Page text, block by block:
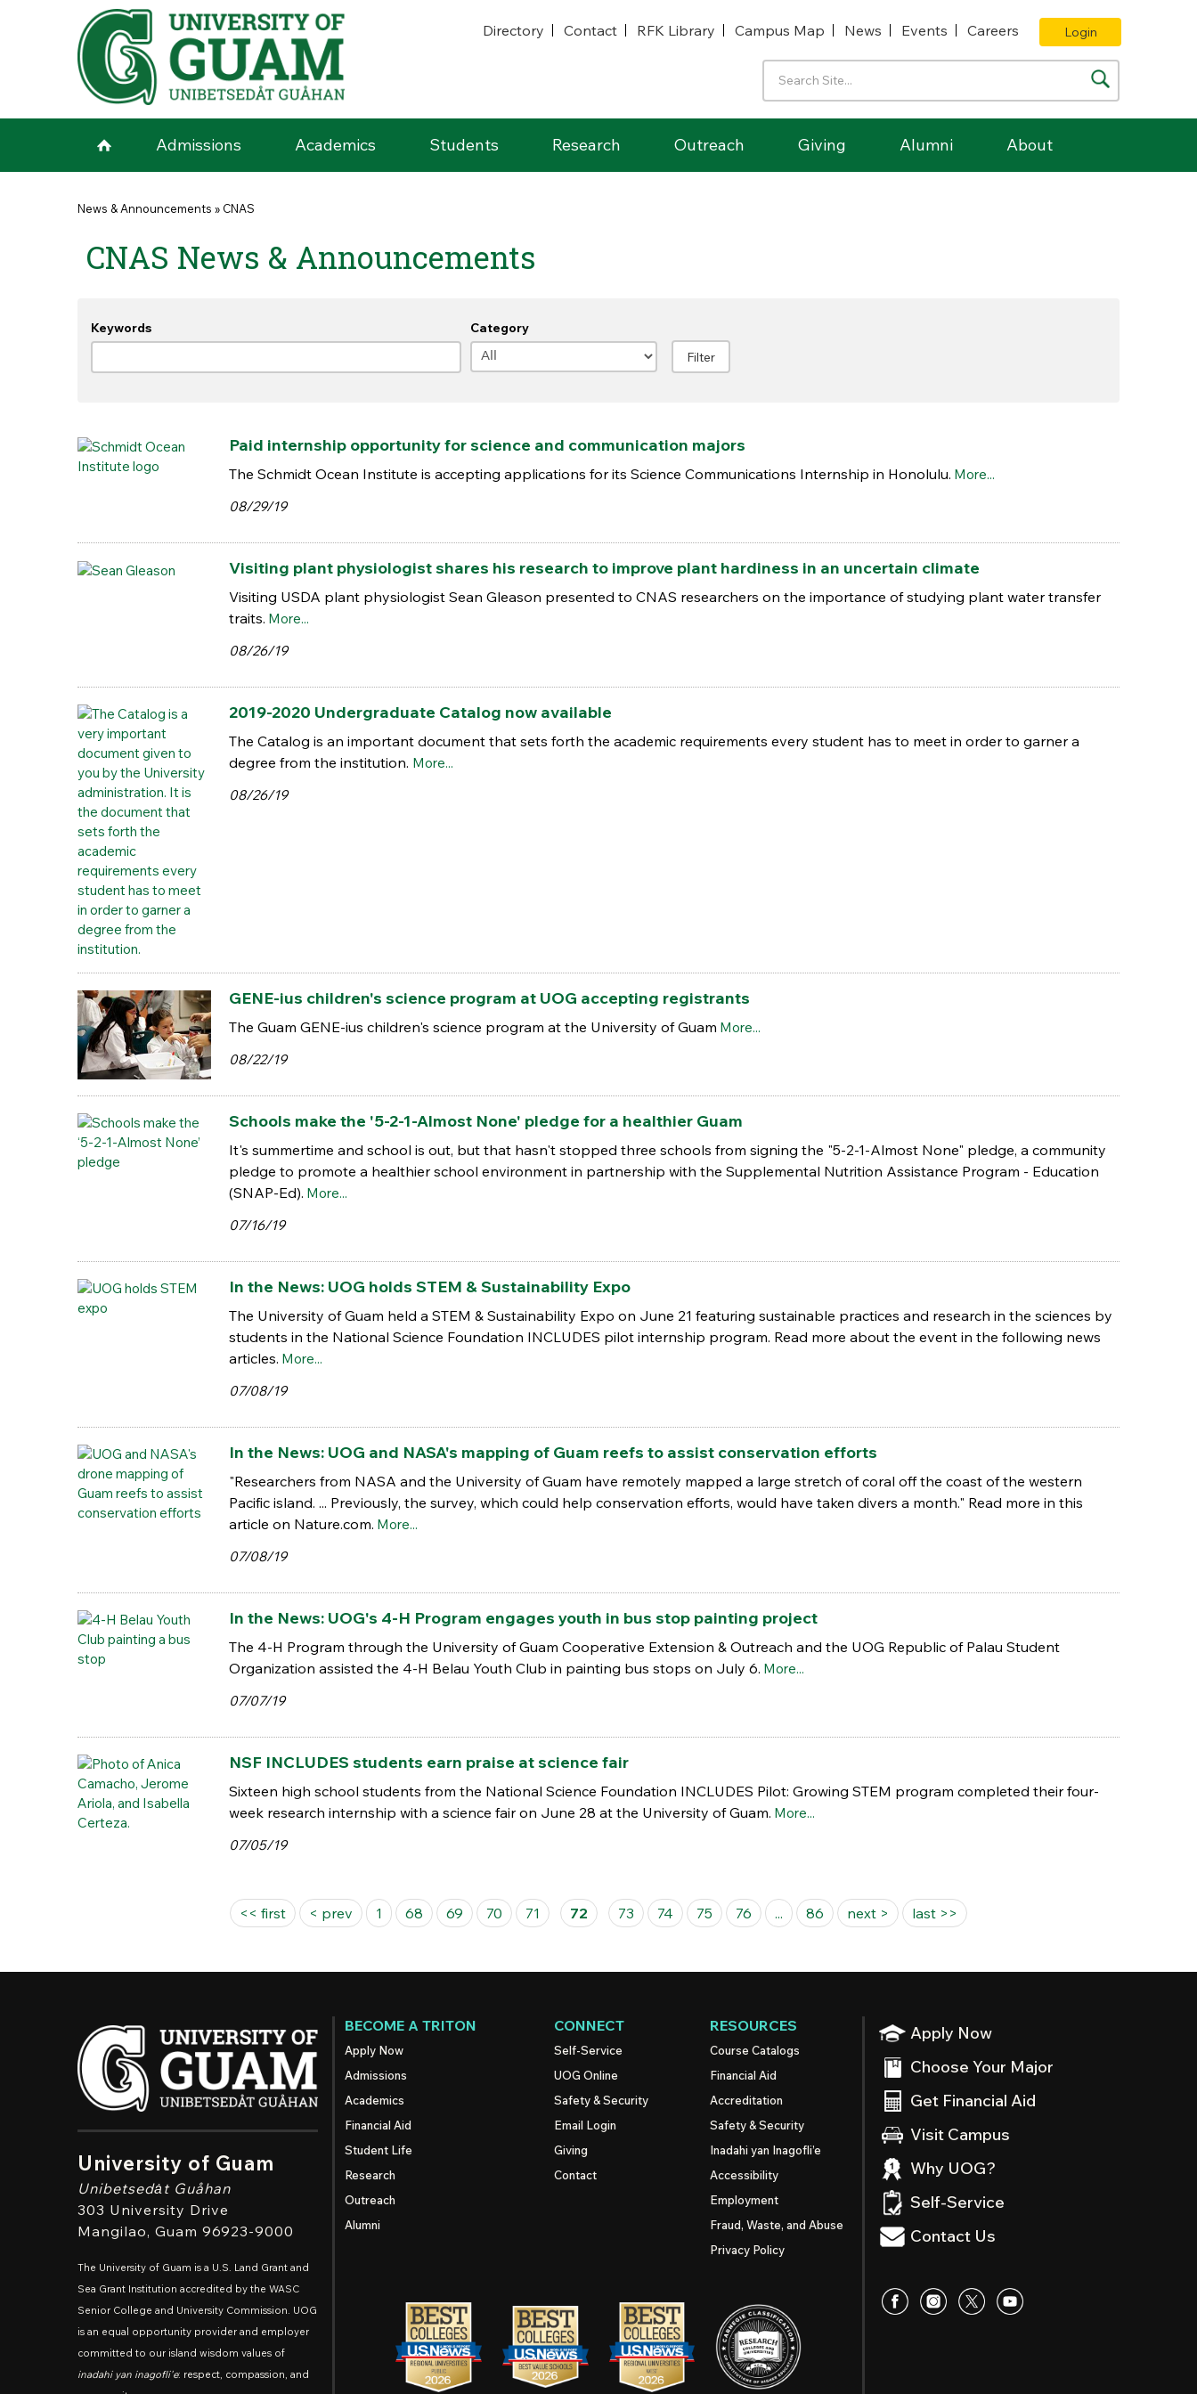
Skip to main content
Directory
Contact RFK Library Campus Map News Events Careers Login
Admissions Academics Students Research Outreach Giving Alumni About
You are here
News & Announcements » CNAS
CNAS News & Announcements
Keywords Category
Paid internship opportunity for science and communication majors
The Schmidt Ocean Institute is accepting applications for its Science Communications Internship in Honolulu. More...
08/29/19
Visiting plant physiologist shares his research to improve plant hardiness in an uncertain climate
Visiting USDA plant physiologist Sean Gleason presented to CNAS researchers on the importance of studying plant water transfer
traits. More...
08/26/19
2019-2020 Undergraduate Catalog now available
The Catalog is an important document that sets forth the academic requirements every student has to meet in order to garner a
degree from the institution. More...
08/26/19
GENE-ius children's science program at UOG accepting registrants
The Guam GENE-ius children's science program at the University of Guam More...
08/22/19
Schools make the '5-2-1-Almost None' pledge for a healthier Guam
It's summertime and school is out, but that hasn't stopped three schools from signing the "5-2-1-Almost None" pledge, a community
pledge to promote a healthier school environment in partnership with the Supplemental Nutrition Assistance Program - Education
(SNAP-Ed). More...
07/16/19
In the News: UOG holds STEM & Sustainability Expo
The University of Guam held a STEM & Sustainability Expo on June 21 featuring sustainable practices and research in the sciences by
students in the National Science Foundation INCLUDES pilot internship program. Read more about the event in the following news
articles. More...
07/08/19
In the News: UOG and NASA's mapping of Guam reefs to assist conservation efforts
"Researchers from NASA and the University of Guam have remotely mapped a large stretch of coral off the coast of the western
Pacific island. ... Previously, the survey, which could help conservation efforts, would have taken divers a month." Read more in this
article on Nature.com. More...
07/08/19
In the News: UOG's 4-H Program engages youth in bus stop painting project
The 4-H Program through the University of Guam Cooperative Extension & Outreach and the UOG Republic of Palau Student
Organization assisted the 4-H Belau Youth Club in painting bus stops on July 6. More...
07/07/19
NSF INCLUDES students earn praise at science fair
Sixteen high school students from the National Science Foundation INCLUDES Pilot: Growing STEM program completed their four-
week research internship with a science fair on June 28 at the University of Guam. More...
07/05/19
<< first < prev 1 68 69 70 71 72 73 74 75 76 ... 86 next > last >>
University of Guam
Unibetsedȧt Guåhan
303 University Drive
Mangilao, Guam 96923-9000
The University of Guam is a U.S. Land Grant and
Sea Grant Institution accredited by the WASC
Senior College and University Commission. UOG
is an equal opportunity provider and employer
committed to our island wisdom values of
inadahi yan inagofli'e: respect, compassion, and
Apply Now
Choose Your Major
Get Financial Aid
Visit Campus
Why UOG?
Self-Service
Contact Us
BECOME A TRITON
Apply Now
Admissions
Academics
Financial Aid
Student Life
Research
Outreach
Alumni
CONNECT
Self-Service
UOG Online
Safety & Security
Email Login
Giving
Contact
RESOURCES
Course Catalogs
Financial Aid
Accreditation
Safety & Security
Inadahi yan Inagofli’e
Accessibility
Employment
Fraud, Waste, and Abuse
Privacy Policy